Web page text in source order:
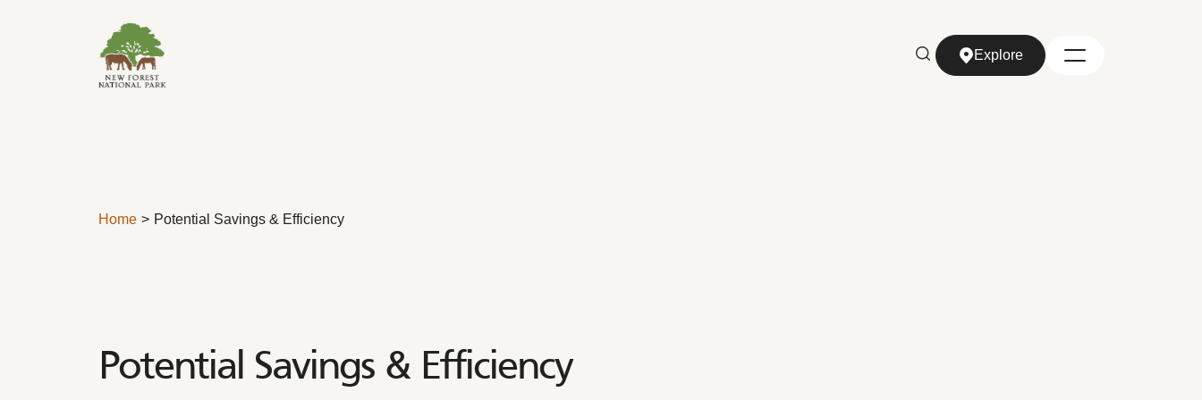
Explore
Home Potential Savings & Efficiency
Potential Savings & Efficiency